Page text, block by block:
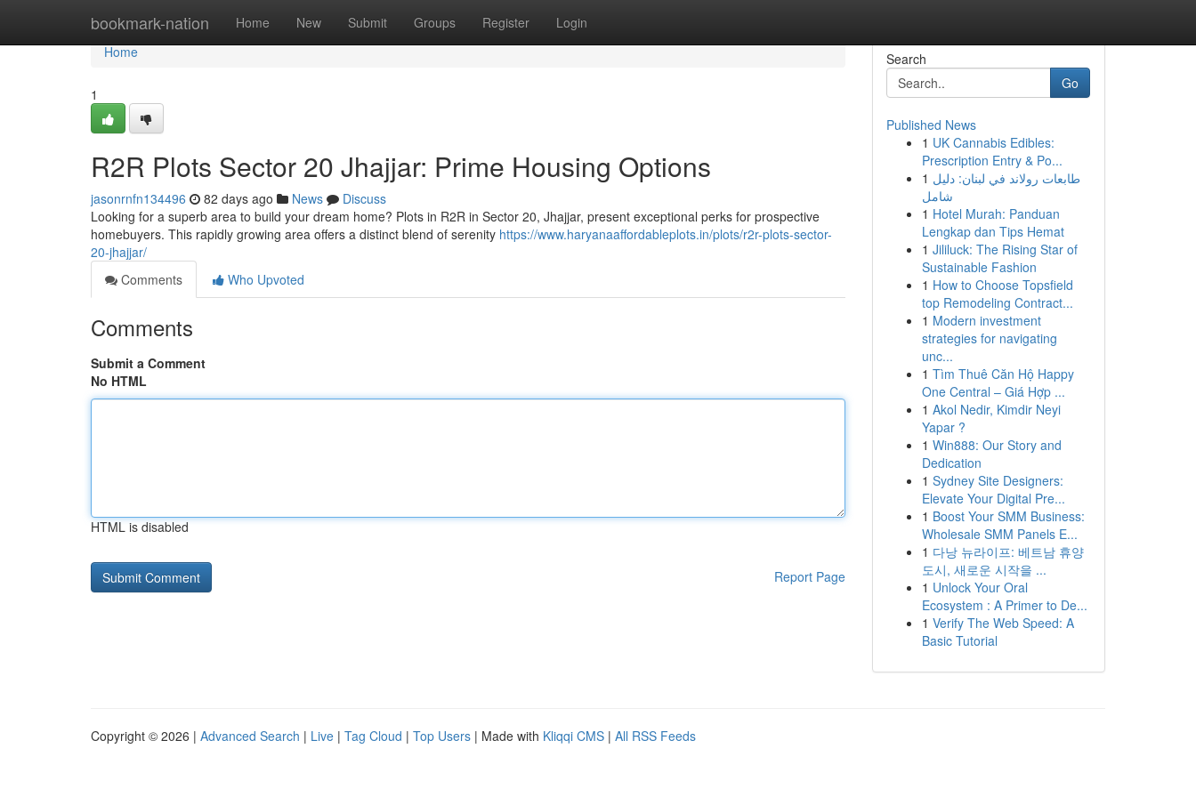
bookmark-nation Home New Submit Groups Register Login
Home
Home
1
R2R Plots Sector 20 Jhajjar: Prime Housing Options
jasonrnfn134496 82 days ago News
Discuss
Looking for a superb area to build your dream home? Plots in R2R in Sector 20, Jhajjar, present exceptional perks for prospective
homebuyers. This rapidly growing area offers a distinct blend of serenity https://www.haryanaaffordableplots.in/plots/r2r-plots-sector-
20-jhajjar/
Comments
Who Upvoted
Comments
Submit a Comment
No HTML
HTML is disabled
Report Page
Search
Go
Published News
1 UK Cannabis Edibles:
Prescription Entry & Po...
1 طابعات رولاند في لبنان: دليل
شامل
1 Hotel Murah: Panduan
Lengkap dan Tips Hemat
1 Jililuck: The Rising Star of
Sustainable Fashion
1 How to Choose Topsfield
top Remodeling Contract...
1 Modern investment
strategies for navigating
unc...
1 Tìm Thuê Căn Hộ Happy
One Central – Giá Hợp ...
1 Akol Nedir, Kimdir Neyi
Yapar ?
1 Win888: Our Story and
Dedication
1 Sydney Site Designers:
Elevate Your Digital Pre...
1 Boost Your SMM Business:
Wholesale SMM Panels E...
1 다낭 뉴라이프: 베트남 휴양
도시, 새로운 시작을 ...
1 Unlock Your Oral
Ecosystem : A Primer to De...
1 Verify The Web Speed: A
Basic Tutorial
Copyright © 2026 | Advanced Search | Live | Tag Cloud | Top Users | Made with Kliqqi CMS | All RSS Feeds